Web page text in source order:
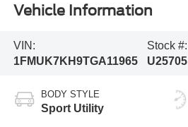
Vehicle Information
VIN:
1FMUK7KH9TGA11965
Stock #:
U25705
BODY STYLE
Sport Utility